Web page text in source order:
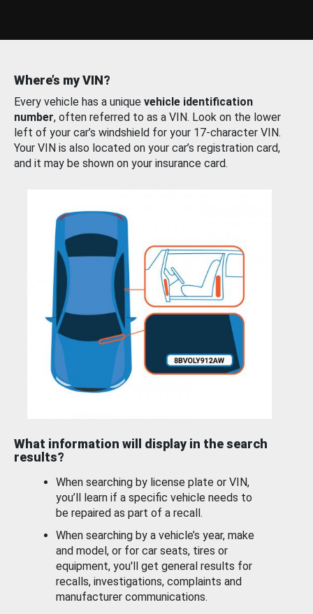
Where’s my VIN?
Every vehicle has a unique vehicle identification
number, often referred to as a VIN. Look on the lower
left of your car’s windshield for your 17-character VIN.
Your VIN is also located on your car’s registration card,
and it may be shown on your insurance card.
What information will display in the search
results?
When searching by license plate or VIN,
you’ll learn if a specific vehicle needs to
be repaired as part of a recall.
When searching by a vehicle’s year, make
and model, or for car seats, tires or
equipment, you'll get general results for
recalls, investigations, complaints and
manufacturer communications.